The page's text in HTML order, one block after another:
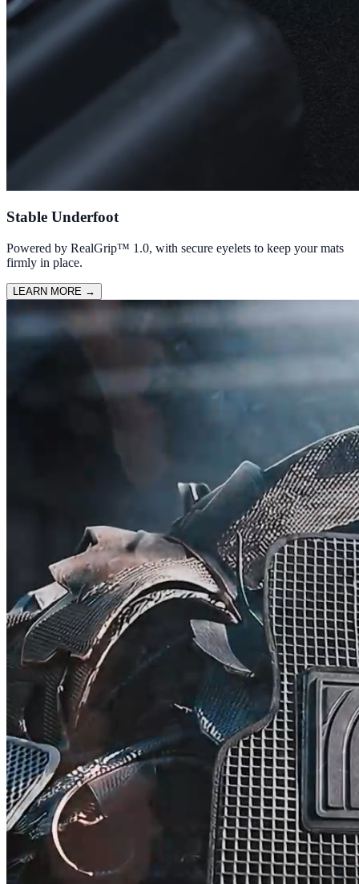
Stable Underfoot
Powered by RealGrip™ 1.0, with secure eyelets to keep your mats
firmly in place.
LEARN MORE →